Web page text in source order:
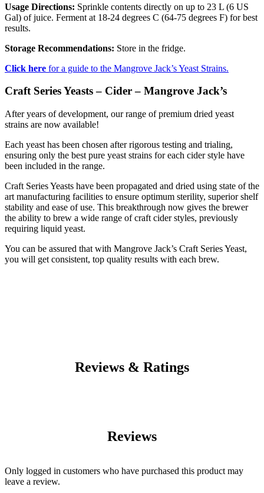
Usage Directions: Sprinkle contents directly on up to 23 L (6 US
Gal) of juice. Ferment at 18-24 degrees C (64-75 degrees F) for best
results.
Storage Recommendations: Store in the fridge.
Click here for a guide to the Mangrove Jack’s Yeast Strains.
Craft Series Yeasts – Cider – Mangrove Jack’s
After years of development, our range of premium dried yeast
strains are now available!
Each yeast has been chosen after rigorous testing and trialing,
ensuring only the best pure yeast strains for each cider style have
been included in the range.
Craft Series Yeasts have been propagated and dried using state of the
art manufacturing facilities to ensure optimum sterility, superior shelf
stability and ease of use. This breakthrough now gives the brewer
the ability to brew a wide range of craft cider styles, previously
requiring liquid yeast.
You can be assured that with Mangrove Jack’s Craft Series Yeast,
you will get consistent, top quality results with each brew.
Reviews & Ratings
Reviews
Only logged in customers who have purchased this product may
leave a review.